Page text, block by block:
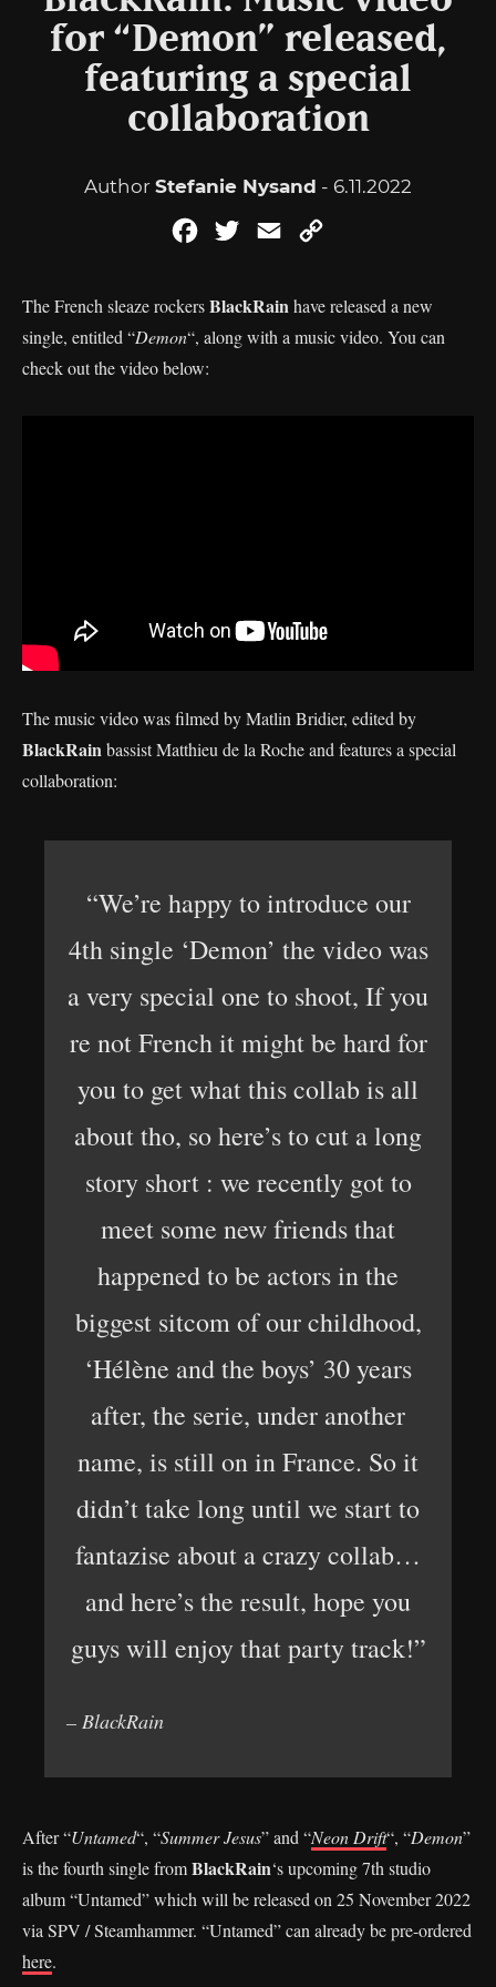
for “Demon” released,
featuring a special
collaboration
Author Stefanie Nysand - 6.11.2022
FacebookTwitterEmail
The French sleaze rockersBlackRainhave released a new
single, entitled “Demon“, along with a music video. You can
check out the video below:
The music video was filmed by Matlin Bridier, edited by
BlackRain bassist Matthieu de la Roche and features a special
collaboration:
“We’re happy to introduce our
4th single ‘Demon’ the video was
a very special one to shoot, If you
re not French it might be hard for
you to get what this collab is all
about tho, so here’s to cut a long
story short : we recently got to
meet some new friends that
happened to be actors in the
biggest sitcom of our childhood,
‘Hélène and the boys’ 30 years
after, the serie, under another
name, is still on in France. So it
didn’t take long until we start to
fantazise about a crazy collab…
and here’s the result, hope you
guys will enjoy that party track!”
– BlackRain
After “Untamed“, “Summer Jesus” and “Neon Drift“, “Demon”
is the fourth single fromBlackRain‘s upcoming 7th studio
album “Untamed” which will be released on 25 November 2022
via SPV / Steamhammer. “Untamed” can already be pre-ordered
here.